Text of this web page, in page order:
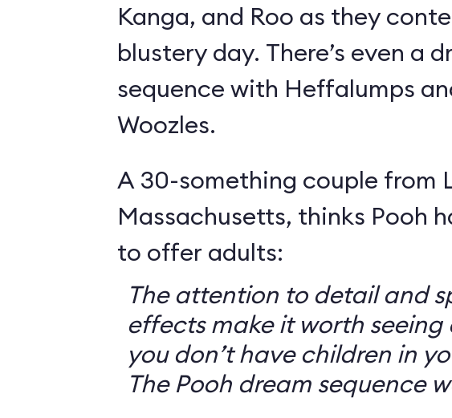
Kanga, and Roo as they
blustery day. There’s even a
sequence with Heffalumps
Woozles.
A 30-something couple from
Massachusetts, thinks Pooh
to offer adults:
The attention to detail and
effects make it worth seeing
you don’t have children in
The Pooh dream sequence